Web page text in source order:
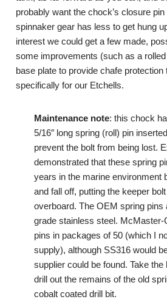
probably want the chock’s closure
spinnaker gear has less to get hung
interest we could get a few made,
some improvements (such as a
base plate to provide chafe protection
specifically for our Etchells.
Maintenance note: this chock
5/16″ long spring (roll) pin
prevent the bolt from being lost.
demonstrated that these spring
years in the marine environment
and fall off, putting the keeper
overboard. The OEM spring pins
grade stainless steel.
pins in packages of 50 (which I
supply), although SS316 would
supplier could be found. Take
drill out the remains of the old
cobalt coated drill bit.